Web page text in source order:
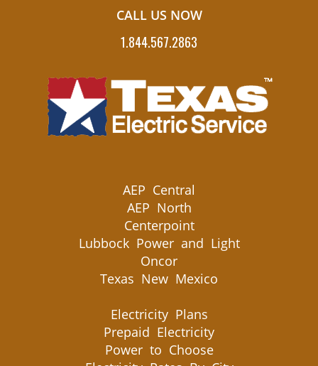
CALL US NOW
1.844.567.2863
AEP Central
AEP North
Centerpoint
Lubbock Power and Light
Oncor
Texas New Mexico
Electricity Plans
Prepaid Electricity
Power to Choose